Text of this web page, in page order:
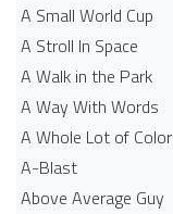
A Small World Cup
A Stroll In Space
A Walk in the Park
A Way With Words
A Whole Lot of Color
A-Blast
Above Average Guy